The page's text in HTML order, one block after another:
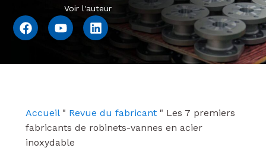
Voir l'auteur
F
a
k
Y
o
L
i
n
Accueil" Revue du fabricant" Les 7 premiers
fabricants de robinets-vannes en acier
inoxydable